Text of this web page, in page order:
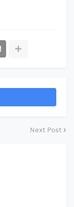
Next Post